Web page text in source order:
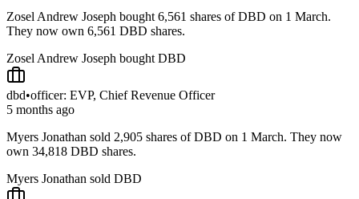
Zosel Andrew Joseph bought 6,561 shares of DBD on 1 March.
They now own 6,561 DBD shares.
Zosel Andrew Joseph bought DBD
dbd•officer: EVP, Chief Revenue Officer
5 months ago
Myers Jonathan sold 2,905 shares of DBD on 1 March. They now
own 34,818 DBD shares.
Myers Jonathan sold DBD